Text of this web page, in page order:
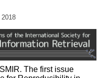
The first issue